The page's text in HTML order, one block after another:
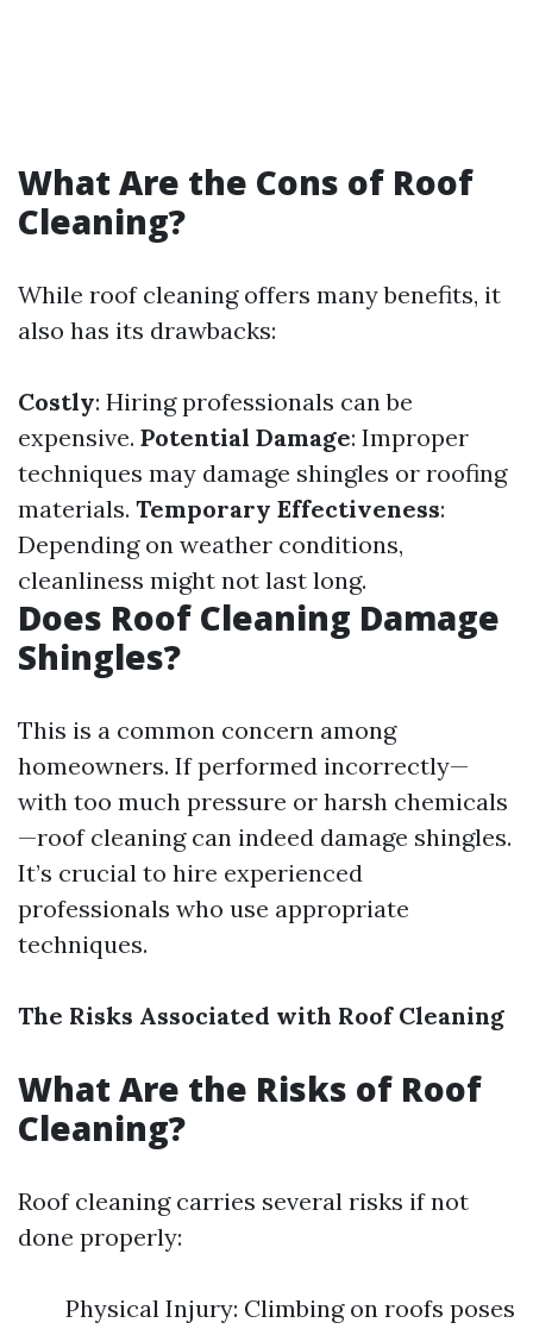
What Are the Cons of Roof
Cleaning?
While roof cleaning offers many benefits, it
also has its drawbacks:
Costly: Hiring professionals can be
expensive. Potential Damage: Improper
techniques may damage shingles or roofing
materials. Temporary Effectiveness:
Depending on weather conditions,
cleanliness might not last long.
Does Roof Cleaning Damage
Shingles?
This is a common concern among
homeowners. If performed incorrectly—
with too much pressure or harsh chemicals
—roof cleaning can indeed damage shingles.
It’s crucial to hire experienced
professionals who use appropriate
techniques.
The Risks Associated with Roof Cleaning
What Are the Risks of Roof
Cleaning?
Roof cleaning carries several risks if not
done properly:
Physical Injury: Climbing on roofs poses